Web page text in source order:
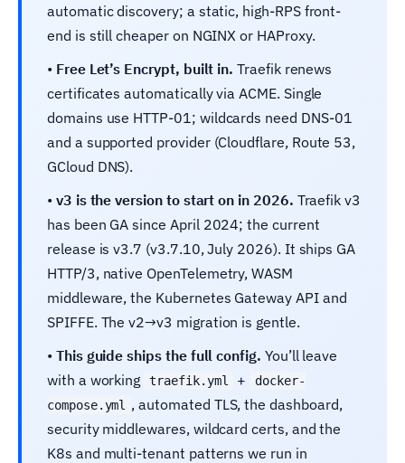
automatic discovery; a static, high-RPS front-
end is still cheaper on NGINX or HAProxy.
• Free Let’s Encrypt, built in. Traefik renews
certificates automatically via ACME. Single
domains use HTTP-01; wildcards need DNS-01
and a supported provider (Cloudflare, Route 53,
GCloud DNS).
• v3 is the version to start on in 2026. Traefik v3
has been GA since April 2024; the current
release is v3.7 (v3.7.10, July 2026). It ships GA
HTTP/3, native OpenTelemetry, WASM
middleware, the Kubernetes Gateway API and
SPIFFE. The v2→v3 migration is gentle.
• This guide ships the full config. You’ll leave
with a working
traefik.yml +
docker-
compose.yml
, automated TLS, the dashboard,
security middlewares, wildcard certs, and the
K8s and multi-tenant patterns we run in